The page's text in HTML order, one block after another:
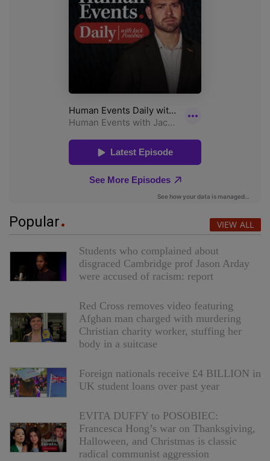
Popular VIEW ALL
Students who complained about
disgraced Cambridge prof Jason Arday
were accused of racism: report
Red Cross removes video featuring
Afghan man charged with murdering
Christian charity worker, stuffing her
body in a suitcase
Foreign nationals receive £4 BILLION in
UK student loans over past year
EVITA DUFFY to POSOBIEC:
Francesca Hong’s war on Thanksgiving,
Halloween, and Christmas is classic
radical communist aggression